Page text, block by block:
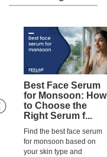
Best Face Serum
for Monsoon: How
to Choose the
Right Serum f...
Find the best face serum
for monsoon based on
your skin type and